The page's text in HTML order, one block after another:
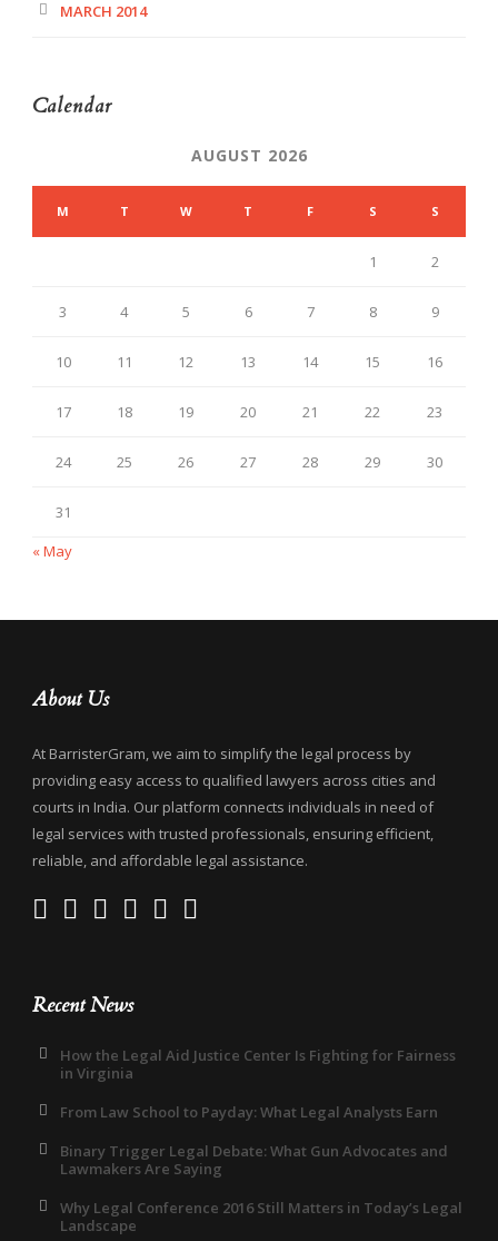
MARCH 2014
Calendar
AUGUST 2026
M T W T F S S
1 2
3 4 5 6 7 8 9
10 11 12 13 14 15 16
17 18 19 20 21 22 23
24 25 26 27 28 29 30
31
« May
About Us
At BarristerGram, we aim to simplify the legal process by
providing easy access to qualified lawyers across cities and
courts in India. Our platform connects individuals in need of
legal services with trusted professionals, ensuring efficient,
reliable, and affordable legal assistance.
Recent News
How the Legal Aid Justice Center Is Fighting for Fairness
in Virginia
From Law School to Payday: What Legal Analysts Earn
Binary Trigger Legal Debate: What Gun Advocates and
Lawmakers Are Saying
Why Legal Conference 2016 Still Matters in Today’s Legal
Landscape